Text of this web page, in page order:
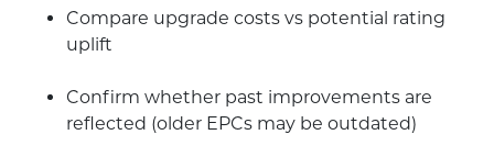
Compare upgrade costs vs potential rating
uplift
Confirm whether past improvements are
reflected (older EPCs may be outdated)